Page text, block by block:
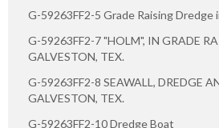
G-59263FF2-5 Grade Raising Dredge
G-59263FF2-7 "HOLM", IN GRADE
GALVESTON, TEX.
G-59263FF2-8 SEAWALL, DREDGE
GALVESTON, TEX.
G-59263FF2-10 Dredge Boat